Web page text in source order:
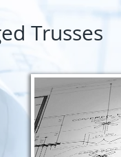
Trusses